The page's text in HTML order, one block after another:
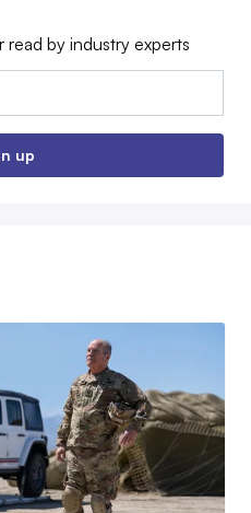
by industry experts
up